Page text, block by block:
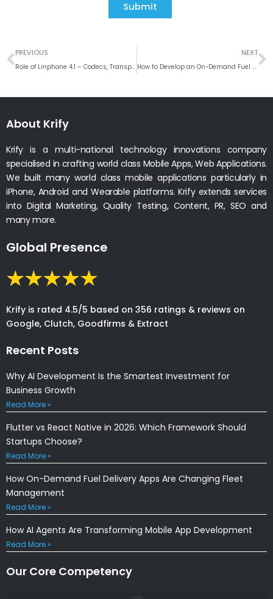
Submit
Prev
PREVIOUS NEXT
About Krify
Krify is a multi-national technology innovations company
specialised in crafting world class Mobile Apps, Web Applications.
We built many world class mobile applications particularly in
iPhone, Android and Wearable platforms. Krify extends services
into Digital Marketing, Quality Testing, Content, PR, SEO and
many more.
Global Presence
Krify is rated 4.5/5 based on 356 ratings & reviews on
Google, Clutch, Goodfirms & Extract
Recent Posts
Why AI Development Is the Smartest Investment for
Business Growth
Read More »
Flutter vs React Native in 2026: Which Framework Should
Startups Choose?
Read More »
How On-Demand Fuel Delivery Apps Are Changing Fleet
Management
Read More »
How AI Agents Are Transforming Mobile App Development
Read More »
Our Core Competency